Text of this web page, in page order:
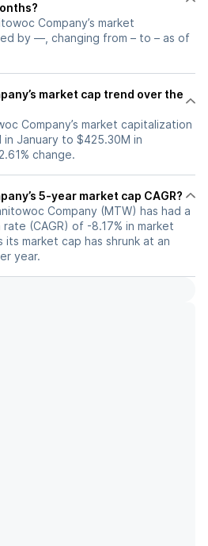
Company’s market
by —, changing from – to – as of
market cap trend over the
Company’s market capitalization
January to $425.30M in
change.
5-year market cap CAGR?
Company (MTW) has had a
(CAGR) of -8.17% in market
its market cap has shrunk at an
year.